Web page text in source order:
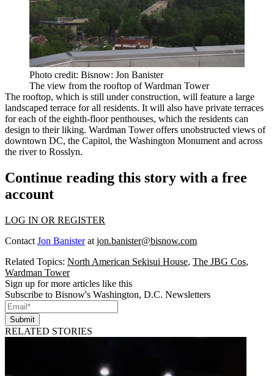
Photo credit: Bisnow: Jon Banister
The view from the rooftop of Wardman Tower
The rooftop, which is still under construction, will feature a large
landscaped terrace for all residents. It will also have private terraces
for each of the eighth-floor penthouses, which the residents can
design to their liking. Wardman Tower offers unobstructed views of
downtown DC, the Capitol, the Washington Monument and across
the river to Rosslyn.
Continue reading this story with a free
account
LOG IN OR REGISTER
Contact Jon Banisterat jon.banister@bisnow.com
Related Topics: North American Sekisui House, The JBG Cos,
Wardman Tower
Sign up for more articles like this
Subscribe to Bisnow's Washington, D.C. Newsletters
Submit
RELATED STORIES